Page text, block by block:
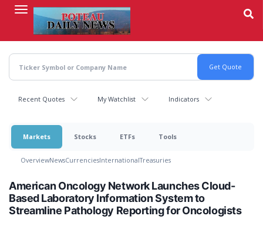
content
Recent Quotes My Watchlist Indicators
Markets Stocks ETFs Tools
OverviewNewsCurrenciesInternationalTreasuries
American Oncology Network Launches Cloud-
Based Laboratory Information System to
Streamline Pathology Reporting for Oncologists